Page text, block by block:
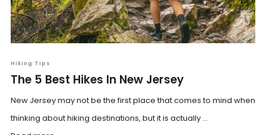
Hiking Tips
The 5 Best Hikes In New Jersey
New Jersey may not be the first place that comes to mind when
thinking about hiking destinations, but it is actually ...